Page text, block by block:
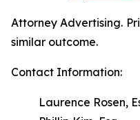
Attorney Advertising.
similar outcome.
Contact Information:
Laurence Rosen,